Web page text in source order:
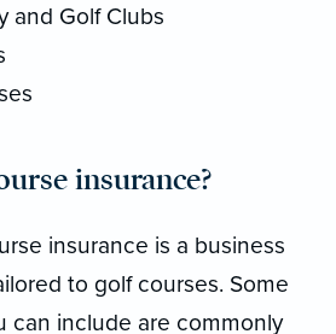
and Golf Clubs
insurance?
insurance is a business
to golf courses. Some
can include are commonly